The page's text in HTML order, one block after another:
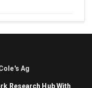
Ag
Research Hub With